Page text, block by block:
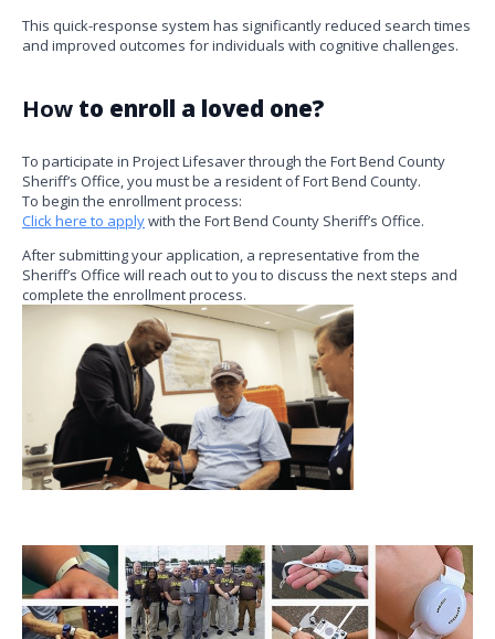
This quick-response system has significantly reduced search times
and improved outcomes for individuals with cognitive challenges.
How to enroll a loved one?
To participate in Project Lifesaver through the Fort Bend County
Sheriff’s Office, you must be a resident of Fort Bend County.
To begin the enrollment process:
Click here to applywith the Fort Bend County Sheriff’s Office.
After submitting your application, a representative from the
Sheriff’s Office will reach out to you to discuss the next steps and
complete the enrollment process.